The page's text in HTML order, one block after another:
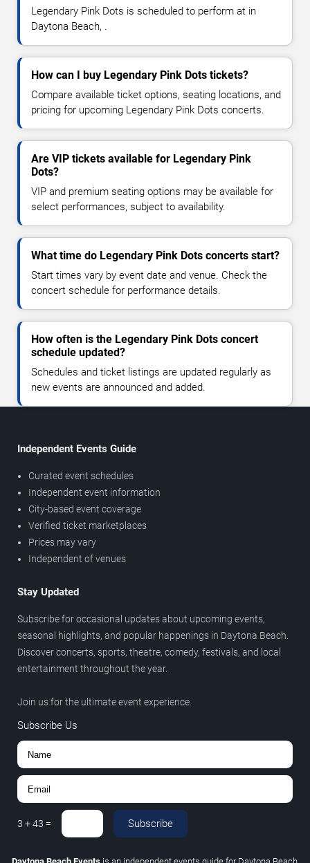
Legendary Pink Dots is scheduled to perform at in
Daytona Beach, .
How can I buy Legendary Pink Dots tickets?
Compare available ticket options, seating locations, and
pricing for upcoming Legendary Pink Dots concerts.
Are VIP tickets available for Legendary Pink
Dots?
VIP and premium seating options may be available for
select performances, subject to availability.
What time do Legendary Pink Dots concerts start?
Start times vary by event date and venue. Check the
concert schedule for performance details.
How often is the Legendary Pink Dots concert
schedule updated?
Schedules and ticket listings are updated regularly as
new events are announced and added.
Independent Events Guide
Curated event schedules
Independent event information
City-based event coverage
Verified ticket marketplaces
Prices may vary
Independent of venues
Stay Updated
Subscribe for occasional updates about upcoming events,
seasonal highlights, and popular happenings in Daytona Beach.
Discover concerts, sports, theatre, comedy, festivals, and local
entertainment throughout the year.
Join us for the ultimate event experience.
Subscribe Us
3 +43 = Subscribe